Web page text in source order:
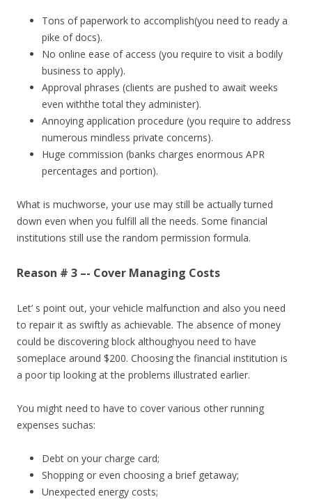
Tons of paperwork to accomplish(you need to ready a
pike of docs).
No online ease of access (you require to visit a bodily
business to apply).
Approval phrases (clients are pushed to await weeks
even withthe total they administer).
Annoying application procedure (you require to address
numerous mindless private concerns).
Huge commission (banks charges enormous APR
percentages and portion).
What is muchworse, your use may still be actually turned
down even when you fulfill all the needs. Some financial
institutions still use the random permission formula.
Reason # 3 –- Cover Managing Costs
Let’ s point out, your vehicle malfunction and also you need
to repair it as swiftly as achievable. The absence of money
could be discovering block althoughyou need to have
someplace around $200. Choosing the financial institution is
a poor tip looking at the problems illustrated earlier.
You might need to have to cover various other running
expenses suchas:
Debt on your charge card;
Shopping or even choosing a brief getaway;
Unexpected energy costs;